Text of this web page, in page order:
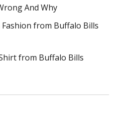
And Why
from Buffalo Bills
from Buffalo Bills